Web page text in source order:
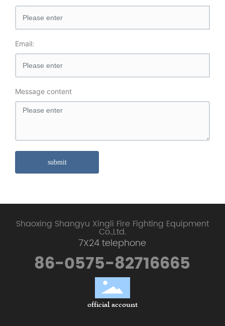
Email:
Message content
submit
Shaoxing Shangyu Xingli Fire Fighting Equipment
Co.,Ltd.
7X24 telephone
86-0575-82716665
official account